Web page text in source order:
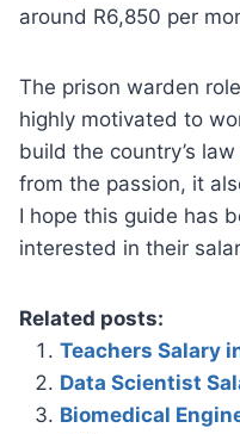
around R6,850 per
The prison warden
highly motivated to
build the country’s
from the passion, it
I hope this guide has
interested in their
Related posts:
Teachers Salary
Data Scientist
Biomedical